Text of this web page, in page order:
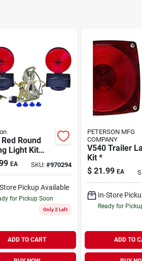
Round
Light Kit
Base
Harness
EA SKU: #970294
Pickup Available
for Pickup Soon
Only 2 Left
ADD TO CART
PETERSON MFG
COMPANY
V540 Trailer
Kit *
$ 21.99 EA
In-Store
Ready for
ADD TO